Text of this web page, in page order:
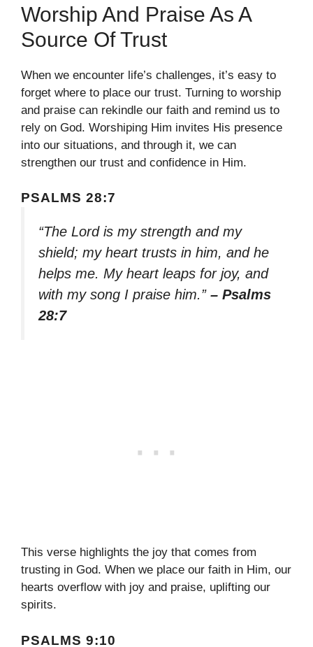
Worship And Praise As A
Source Of Trust
When we encounter life’s challenges, it’s easy to
forget where to place our trust. Turning to worship
and praise can rekindle our faith and remind us to
rely on God. Worshiping Him invites His presence
into our situations, and through it, we can
strengthen our trust and confidence in Him.
PSALMS 28:7
“The Lord is my strength and my
shield; my heart trusts in him, and he
helps me. My heart leaps for joy, and
with my song I praise him.” – Psalms
28:7
This verse highlights the joy that comes from
trusting in God. When we place our faith in Him, our
hearts overflow with joy and praise, uplifting our
spirits.
PSALMS 9:10